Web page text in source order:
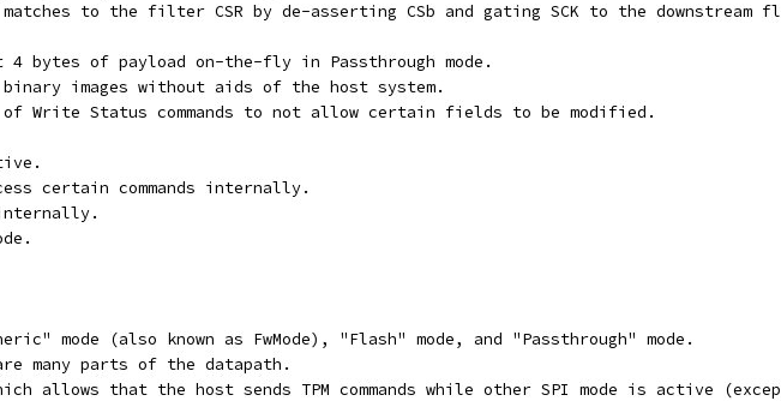
to the filter CSR by de-asserting CSb and gating SCK to the downstream
4 bytes of payload on-the-fly in Passthrough mode.
images without aids of the host system.
of Write Status commands to not allow certain fields to be modified.
certain commands internally.
internally.
mode (also known as FwMode), "Flash" mode, and "Passthrough" mode.
many parts of the datapath.
allows that the host sends TPM commands while other SPI mode is active